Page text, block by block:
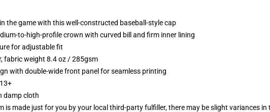
the game with this well-constructed baseball-style cap
to-high-profile crown with curved bill and firm inner lining
for adjustable fit
fabric weight 8.4 oz / 285gsm
with double-wide front panel for seamless printing
damp cloth
is made just for you by your local third-party fulfiller, there may be slight variances in